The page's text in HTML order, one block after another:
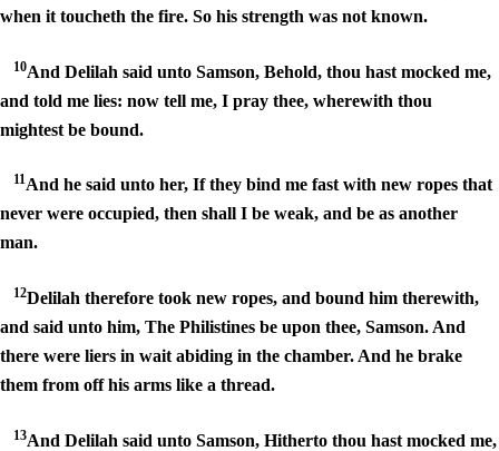
when it toucheth the fire. So his strength was not known.
10And Delilah said unto Samson, Behold, thou hast mocked me,
and told me lies: now tell me, I pray thee, wherewith thou
mightest be bound.
11And he said unto her, If they bind me fast with new ropes that
never were occupied, then shall I be weak, and be as another
man.
12Delilah therefore took new ropes, and bound him therewith,
and said unto him, The Philistines be upon thee, Samson. And
there were liers in wait abiding in the chamber. And he brake
them from off his arms like a thread.
13And Delilah said unto Samson, Hitherto thou hast mocked me,